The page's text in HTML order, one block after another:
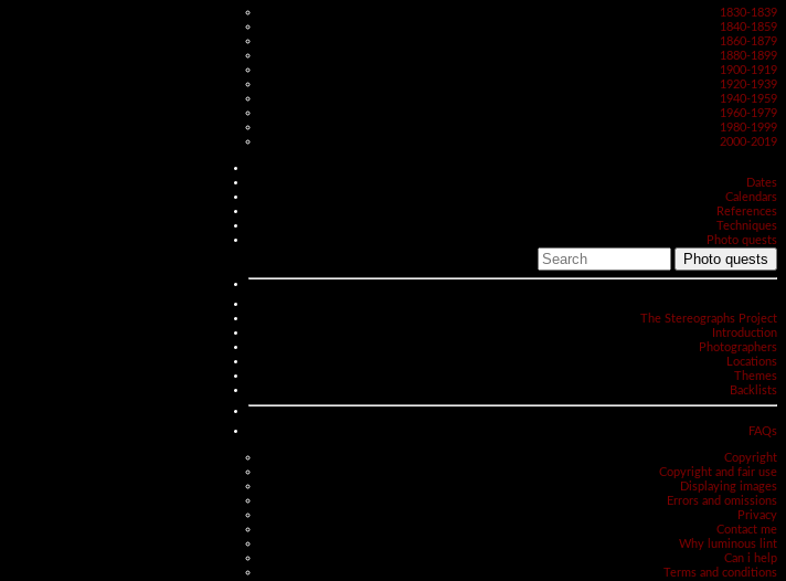
1830-1839
1840-1859
1860-1879
1880-1899
1900-1919
1920-1939
1940-1959
1960-1979
1980-1999
2000-2019
Dates
Calendars
References
Techniques
Photo quests
Photo quests
The Stereographs Project
Introduction
Photographers
Locations
Themes
Backlists
FAQs
Copyright
Copyright and fair use
Displaying images
Errors and omissions
Privacy
Contact me
Why luminous lint
Can i help
Terms and conditions